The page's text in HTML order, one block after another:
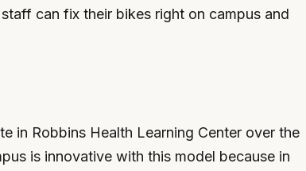
can fix their bikes right on campus and
in Robbins Health Learning Center over the
is innovative with this model because in